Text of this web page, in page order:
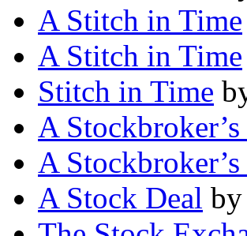
A Stitch in Time
A Stitch in Time
Stitch in Time
A Stockbroker’s
A Stockbroker’s
A Stock Deal by